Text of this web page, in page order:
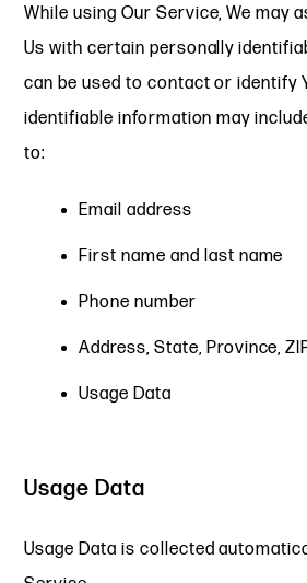
While using Our Service, We may
Us with certain personally
can be used to contact or identify
identifiable information may
to:
Email address
First name and last name
Phone number
Address, State, Province,
Usage Data
Usage Data
Usage Data is collected